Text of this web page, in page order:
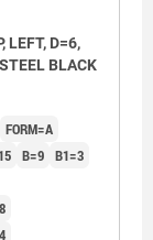
LEFT, D=6,
BLACK
FORM=A
B=9 B1=3